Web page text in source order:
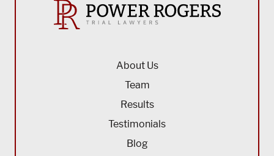
About Us
Team
Results
Testimonials
Blog